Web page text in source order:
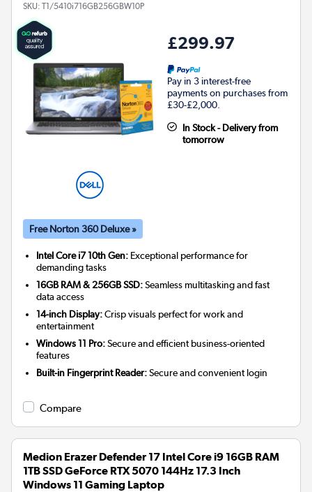
SKU: T1/5410i716GB256GBW10P
£299.97
Pay in 3 interest-free
payments on purchases from
£30-£2,000.
In Stock - Delivery from
tomorrow
Free Norton 360 Deluxe »
Intel Core i7 10th Gen: Exceptional performance for
demanding tasks
16GB RAM & 256GB SSD:Seamless multitasking and fast
data access
14-inch Display:Crisp visuals perfect for work and
entertainment
Windows 11 Pro:Secure and efficient business-oriented
features
Built-in Fingerprint Reader:Secure and convenient login
Compare
Medion Erazer Defender 17 Intel Core i9 16GB RAM
1TB SSD GeForce RTX 5070 144Hz 17.3 Inch
Windows 11 Gaming Laptop